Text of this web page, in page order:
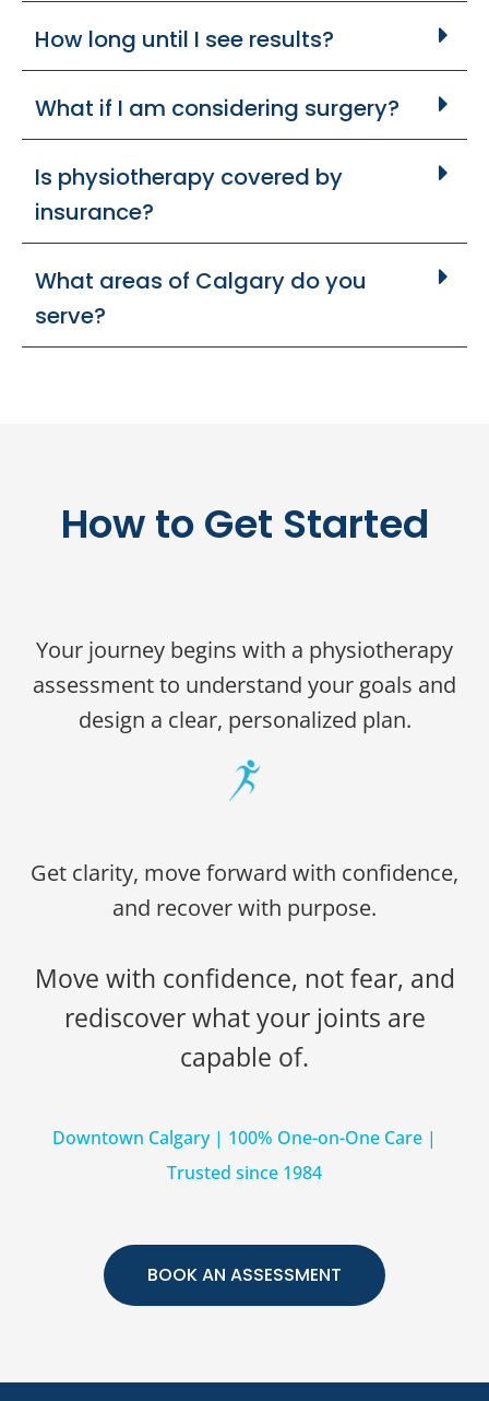
How long until I see results?
What if I am considering surgery?
Is physiotherapy covered by
insurance?
What areas of Calgary do you
serve?
How to Get Started
Your journey begins with a physiotherapy
assessment to understand your goals and
design a clear, personalized plan.
Get clarity, move forward with confidence,
and recover with purpose.
Move with confidence, not fear, and
rediscover what your joints are
capable of.
Downtown Calgary | 100% One-on-One Care |
Trusted since 1984
BOOK AN ASSESSMENT